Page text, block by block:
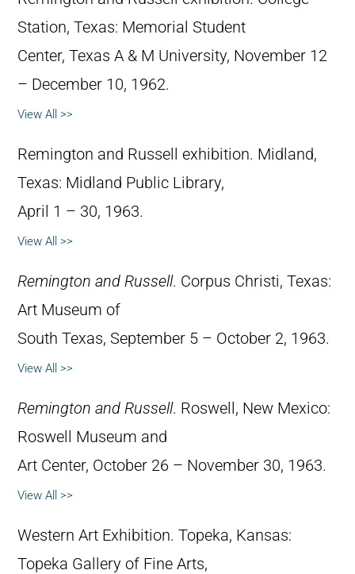
Station, Texas: Memorial Student
Center, Texas A & M University, November 12
– December 10, 1962.
View All >>
Remington and Russell exhibition. Midland,
Texas: Midland Public Library,
April 1 – 30, 1963.
View All >>
Remington and Russell. Corpus Christi, Texas:
Art Museum of
South Texas, September 5 – October 2, 1963.
View All >>
Remington and Russell. Roswell, New Mexico:
Roswell Museum and
Art Center, October 26 – November 30, 1963.
View All >>
Western Art Exhibition. Topeka, Kansas:
Topeka Gallery of Fine Arts,